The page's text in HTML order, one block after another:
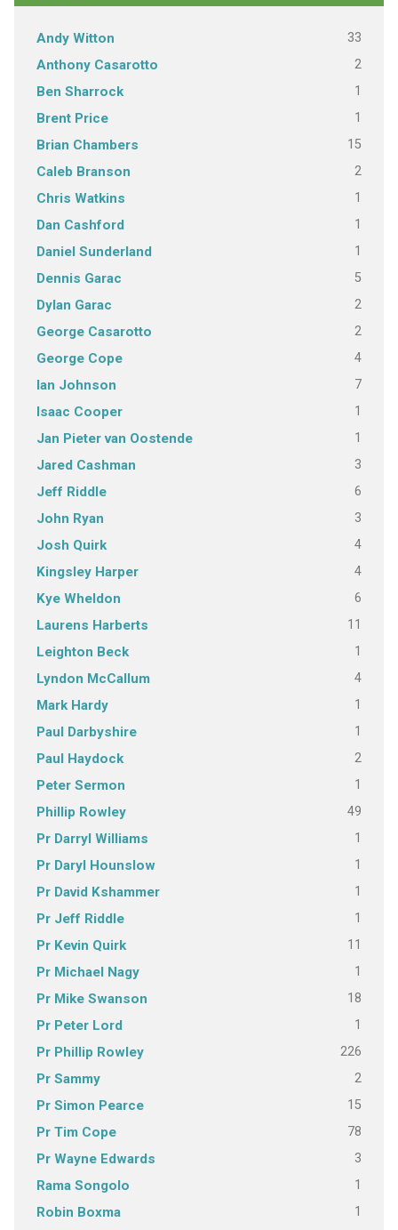
Andy Witton 33
Anthony Casarotto 2
Ben Sharrock 1
Brent Price 1
Brian Chambers 15
Caleb Branson 2
Chris Watkins 1
Dan Cashford 1
Daniel Sunderland 1
Dennis Garac 5
Dylan Garac 2
George Casarotto 2
George Cope 4
Ian Johnson 7
Isaac Cooper 1
Jan Pieter van Oostende 1
Jared Cashman 3
Jeff Riddle 6
John Ryan 3
Josh Quirk 4
Kingsley Harper 4
Kye Wheldon 6
Laurens Harberts 11
Leighton Beck 1
Lyndon McCallum 4
Mark Hardy 1
Paul Darbyshire 1
Paul Haydock 2
Peter Sermon 1
Phillip Rowley 49
Pr Darryl Williams 1
Pr Daryl Hounslow 1
Pr David Kshammer 1
Pr Jeff Riddle 1
Pr Kevin Quirk 11
Pr Michael Nagy 1
Pr Mike Swanson 18
Pr Peter Lord 1
Pr Phillip Rowley 226
Pr Sammy 2
Pr Simon Pearce 15
Pr Tim Cope 78
Pr Wayne Edwards 3
Rama Songolo 1
Robin Boxma 1